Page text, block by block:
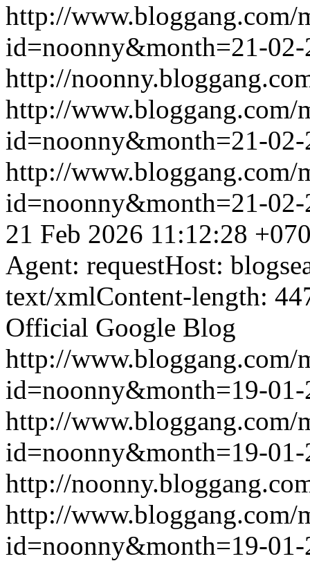
http://www.bloggang.com/
id=noonny&month=21-
http://
http://www.bloggang.com/
id=noonny&month=21-
http://www.bloggang.com/
id=noonny&month=21-
21 Feb 2026 11:12:28
Agent: requestHost:
text/xmlContent-length:
Official Google Blog
http://www.bloggang.com/
id=noonny&month=19-
http://www.bloggang.com/
id=noonny&month=19-
http://
http://www.bloggang.com/
id=noonny&month=19-